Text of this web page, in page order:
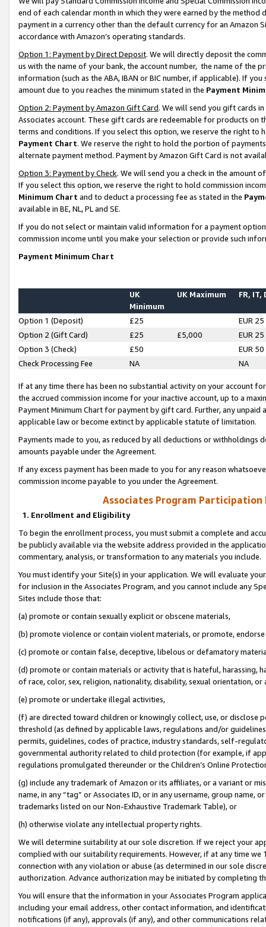
end of each calendar month in which they were earned by the
payment in a currency other than the default currency for an Amazon
accordance with Amazon’s operating standards.
Option 1: Payment by Direct Deposit. We will directly deposit the
us with the name of your bank, the account number, the name of the
information (such as the ABA, IBAN or BIC number, if applicable). If
amount due to you reaches the minimum stated in the Payment
Option 2: Payment by Amazon Gift Card. We will send you gift cards
Associates account. These gift cards are redeemable for products on
terms and conditions. If you select this option, we reserve the right to
Payment Chart. We reserve the right to hold the portion of
alternate payment method. Payment by Amazon Gift Card is not
Option 3: Payment by Check. We will send you a check in the amount
If you select this option, we reserve the right to hold commission
Minimum Chart and to deduct a processing fee as stated in the
available in BE, NL, PL and SE.
If you do not select or maintain valid information for a payment
commission income until you make your selection or provide such
Payment Minimum Chart
UK
Minimum
UK Maximum FR, IT,
Option 1 (Deposit) £25
EUR 25
Option 2 (Gift Card)
£25 £5,000
EUR 25
Option 3 (Check)
£50
EUR 50
Check Processing Fee
NA NA
If at any time there has been no substantial activity on your account
the accrued commission income for your inactive account, up to a
Payment Minimum Chart for payment by gift card. Further, any
applicable law or become extinct by applicable statute of limitation.
Payments made to you, as reduced by all deductions or
amounts payable under the Agreement.
If any excess payment has been made to you for any reason
commission income payable to you under the Agreement.
Associates Program Participation
1. Enrollment and Eligibility
To begin the enrollment process, you must submit a complete and
be publicly available via the website address provided in the
commentary, analysis, or transformation to any materials you include.
You must identify your Site(s) in your application. We will evaluate
for inclusion in the Associates Program, and you cannot include any
Sites include those that:
(a) promote or contain sexually explicit or obscene materials,
(b) promote violence or contain violent materials, or promote,
(c) promote or contain false, deceptive, libelous or defamatory
(d) promote or contain materials or activity that is hateful, harassing,
of race, color, sex, religion, nationality, disability, sexual orientation, or
(e) promote or undertake illegal activities,
(f) are directed toward children or knowingly collect, use, or
threshold (as defined by applicable laws, regulations and/or
permits, guidelines, codes of practice, industry standards, self-
governmental authority related to child protection (for example, if
regulations promulgated thereunder or the Children’s Online
(g) include any trademark of Amazon or its affiliates, or a variant or
name, in any “tag” or Associates ID, or in any username, group
trademarks listed on our Non-Exhaustive Trademark Table), or
(h) otherwise violate any intellectual property rights.
We will determine suitability at our sole discretion. If we reject your
complied with our suitability requirements. However, if at any time
connection with any violation or abuse (as determined in our sole
authorization. Advance authorization may be initiated by completing
You will ensure that the information in your Associates Program
including your email address, other contact information, and
notifications (if any), approvals (if any), and other communications